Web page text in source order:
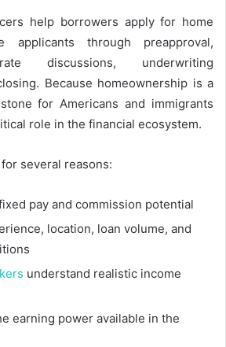
help borrowers apply for home
applicants through preapproval,
discussions, underwriting
Because homeownership is a
for Americans and immigrants
role in the financial ecosystem.
several reasons:
pay and commission potential
location, loan volume, and
understand realistic income
earning power available in the